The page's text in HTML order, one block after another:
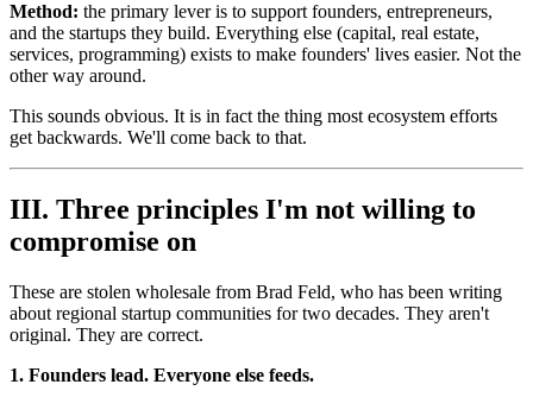
Method: the primary lever is to support founders, entrepreneurs,
and the startups they build. Everything else (capital, real estate,
services, programming) exists to make founders' lives easier. Not the
other way around.
This sounds obvious. It is in fact the thing most ecosystem efforts
get backwards. We'll come back to that.
III. Three principles I'm not willing to
compromise on
These are stolen wholesale from Brad Feld, who has been writing
about regional startup communities for two decades. They aren't
original. They are correct.
1. Founders lead. Everyone else feeds.